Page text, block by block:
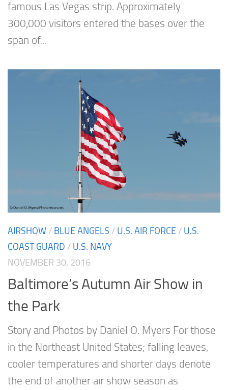
famous Las Vegas strip. Approximately
300,000 visitors entered the bases over the
span of...
AIRSHOW / BLUE ANGELS / U.S. AIR FORCE / U.S.
COAST GUARD / U.S. NAVY
NOVEMBER 30, 2016
Baltimore’s Autumn Air Show in
the Park
Story and Photos by Daniel O. Myers For those
in the Northeast United States; falling leaves,
cooler temperatures and shorter days denote
the end of another air show season as